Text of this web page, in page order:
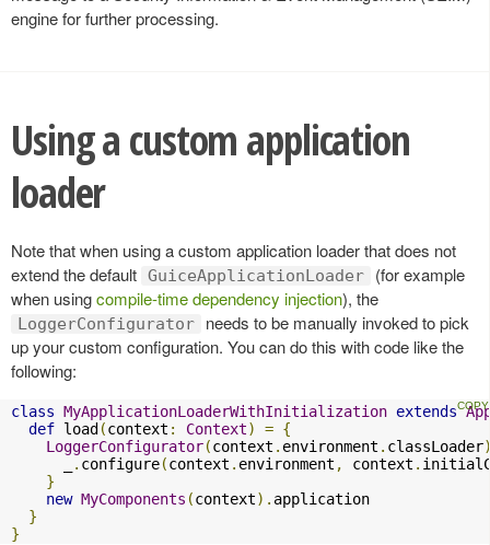
engine for further processing.
Using a custom application
loader
Note that when using a custom application loader that does not
extend the default GuiceApplicationLoader
(for example
when usingcompile-time dependency injection), the
LoggerConfigurator
needs to be manually invoked to pick
up your custom configuration. You can do this with code like the
following:
class MyApplicationLoaderWithInitialization extends
def load (context : Context) = {
LoggerConfigurator(context . environment . classLoader
. configure(context . environment , context .
}
new MyComponents (context). application
}
}